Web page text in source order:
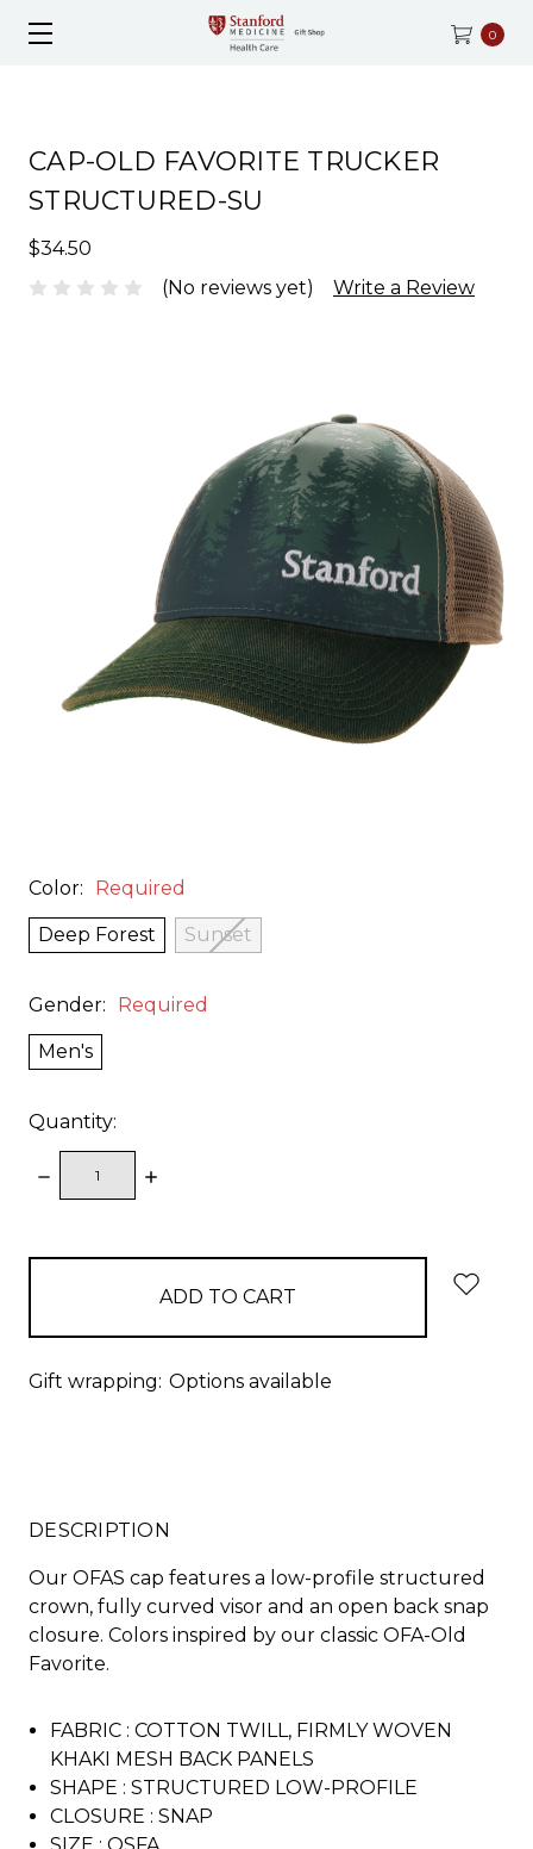
0
CAP-OLD FAVORITE TRUCKER
STRUCTURED-SU
$34.50
(No reviews yet)
Write a Review
Color: Required
Deep Forest Sunset
Gender: Required
Men's
Quantity:
DECREASE
QUANTITY:
INCREASE
Gift wrapping: Options available
DESCRIPTION
Our OFAS cap features a low-profile structured
crown, fully curved visor and an open back snap
closure. Colors inspired by our classic OFA-Old
Favorite.
FABRIC : COTTON TWILL, FIRMLY WOVEN
KHAKI MESH BACK PANELS
SHAPE : STRUCTURED LOW-PROFILE
CLOSURE : SNAP